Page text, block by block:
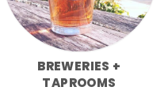
BREWERIES +
TAPROOMS